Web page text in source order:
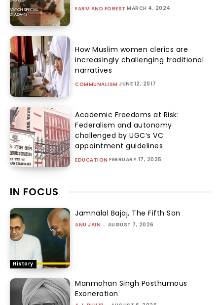
FARM AND FOREST MARCH 4, 2024
How Muslim women clerics are
increasingly challenging traditional
narratives
COMMUNALISM JUNE 12, 2017
Academic Freedoms at Risk:
Federalism and autonomy
challenged by UGC’s VC
appointment guidelines
EDUCATION FEBRUARY 17, 2025
IN FOCUS
History
Jamnalal Bajaj, The Fifth Son
ANU JAIN - AUGUST 7, 2026
Manmohan Singh Posthumous
Exoneration